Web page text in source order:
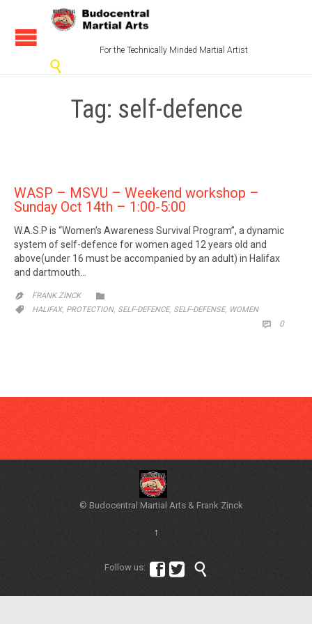
For the Technically Minded Martial Artist

Tag: self-defence
WASP – MSVU – Weekend workshop –
Sunday Oct 14th – 1:00-5:00
W.A.S.P is “Women’s Awareness Survival Program”, a dynamic
system of self-defence for women aged 12 years old and
above(under 16 must be accompanied by an adult) in Halifax
and dartmouth…
 FRANK ZINCK 
 CATEGORY
HALIFAX, PROTECTION, SELF-DEFENCE, SELF-DEFENSE, WOMEN

0
© Budocentral Martial Arts & Frank Zinck
↑
Follow us:   